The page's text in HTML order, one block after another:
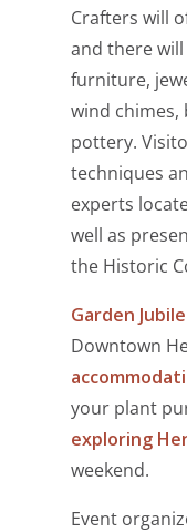
Crafters will
and there
furniture,
wind chimes,
pottery.
techniques
experts
well as
the Historic
Garden
Downtown
your plant
exploring
weekend.
Event